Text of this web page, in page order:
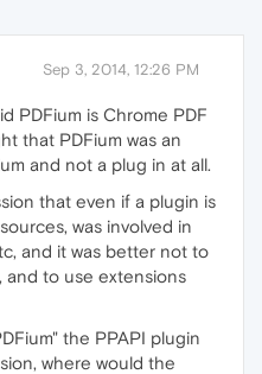
Sep 3, 2014, 12:26 PM
PDFium is Chrome PDF
that PDFium was an
and not a plug in at all.
that even if a plugin is
was involved in
and it was better not to
and to use extensions
the PPAPI plugin
where would the